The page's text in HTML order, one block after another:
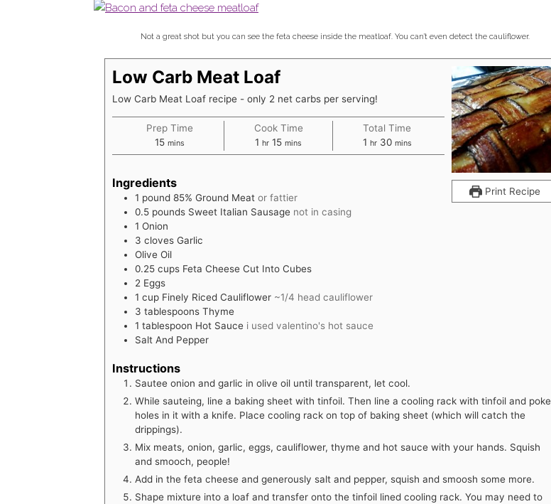
Not a great shot but you can see the feta cheese inside the meatloaf. You can’t even detect the cauliflower.
Print Recipe
Low Carb Meat Loaf
Low Carb Meat Loaf recipe - only 2 net carbs per serving!
Prep Time
15minutes
mins
Cook Time
1 hour
hr 15minutes
mins
Total Time
1hour
hr 30minutes
mins
Ingredients
1 pound 85% Ground Meat or fattier
0.5 pounds Sweet Italian Sausage not in casing
1 Onion
3 cloves Garlic
Olive Oil
0.25 cups Feta Cheese Cut Into Cubes
2 Eggs
1 cup Finely Riced Cauliflower ~1/4 head cauliflower
3 tablespoons Thyme
1 tablespoon Hot Sauce i used valentino's hot sauce
Salt And Pepper
Instructions
Sautee onion and garlic in olive oil until transparent, let cool.
While sauteing, line a baking sheet with tinfoil. Then line a cooling rack with tinfoil and poke
holes in it with a knife. Place cooling rack on top of baking sheet (which will catch the
drippings).
Mix meats, onion, garlic, eggs, cauliflower, thyme and hot sauce with your hands. Squish
and smooch, people!
Add in the feta cheese and generously salt and pepper, squish and smoosh some more.
Shape mixture into a loaf and transfer onto the tinfoil lined cooling rack. You may need to